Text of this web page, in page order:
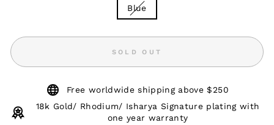
Blue
SOLD OUT
Free worldwide shipping above $250
18k Gold/ Rhodium/ Isharya Signature plating with
one year warranty